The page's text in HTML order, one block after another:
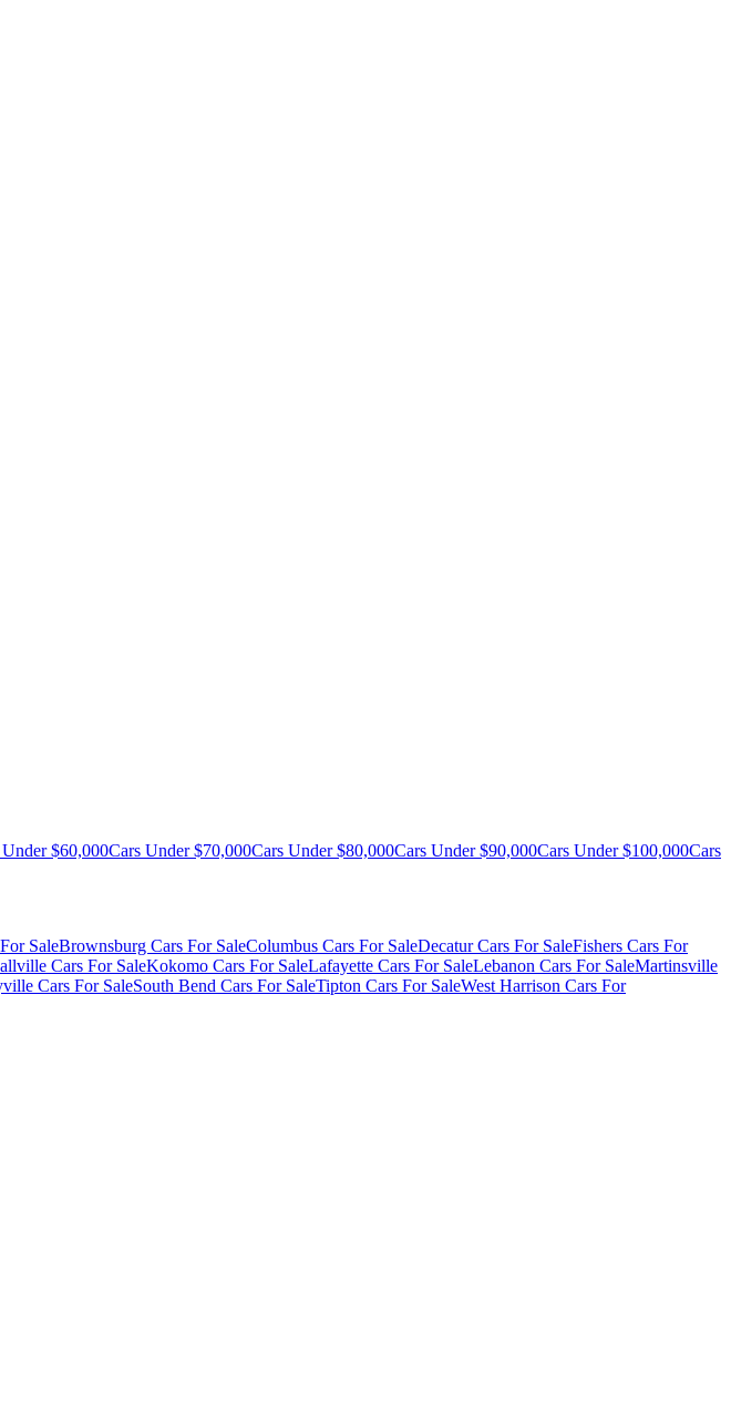
$60,000Cars Under $70,000Cars Under $80,000Cars Under $90,000Cars Under $100,000Cars
SaleBrownsburg Cars For SaleColumbus Cars For SaleDecatur Cars For SaleFishers Cars For
Cars For SaleKokomo Cars For SaleLafayette Cars For SaleLebanon Cars For SaleMartinsville
Cars For SaleSouth Bend Cars For SaleTipton Cars For SaleWest Harrison Cars For